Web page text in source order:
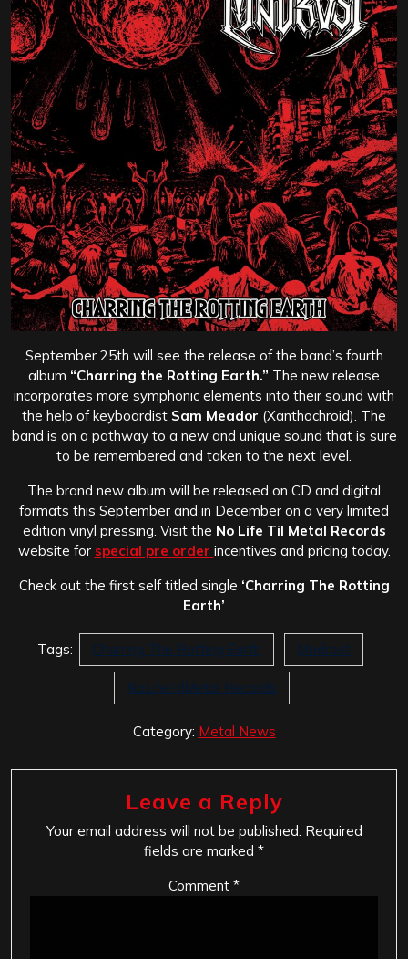
September 25th will see the release of the band’s fourth
album “Charring the Rotting Earth.” The new release
incorporates more symphonic elements into their sound with
the help of keyboardist Sam Meador (Xanthochroid). The
band is on a pathway to a new and unique sound that is sure
to be remembered and taken to the next level.
The brand new album will be released on CD and digital
formats this September and in December on a very limited
edition vinyl pressing. Visit the No Life Til Metal Records
website for special pre order incentives and pricing today.
Check out the first self titled single ‘Charring The Rotting
Earth’
Tags: Charring The Rotting Earth Madrost
NoLifeTilMetal Records
Category: Metal News
Leave a Reply
Your email address will not be published. Required
fields are marked *
Comment *